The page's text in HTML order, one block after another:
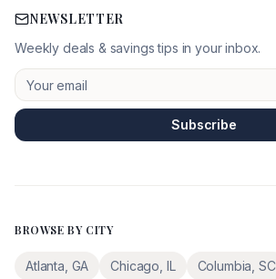
NEWSLETTER
Weekly deals & savings tips in your inbox.
Subscribe
BROWSE BY CITY
Atlanta GA Chicago IL Columbia SC